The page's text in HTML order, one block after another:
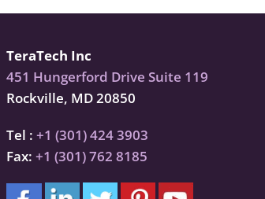
TeraTech Inc
451 Hungerford Drive Suite 119
Rockville, MD 20850
Tel : +1 (301) 424 3903
Fax: +1 (301) 762 8185